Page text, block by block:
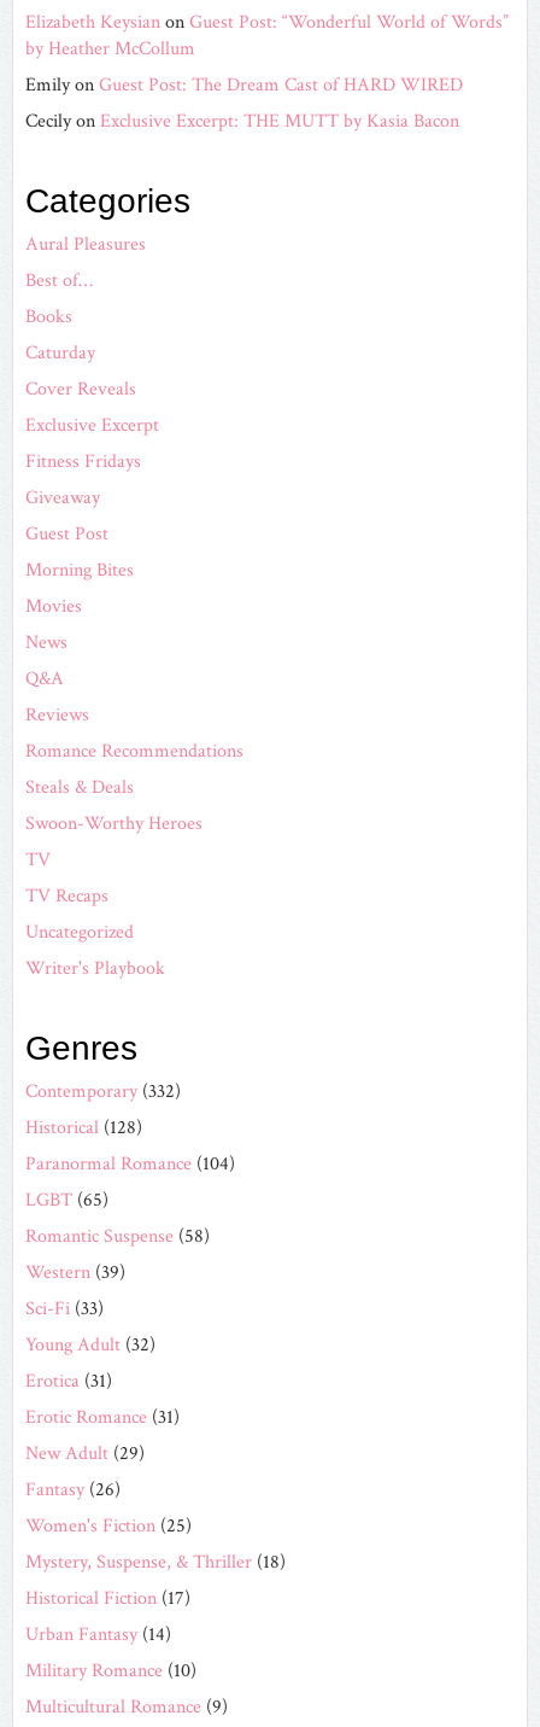
Elizabeth KeysianonGuest Post: “Wonderful World of Words”
by Heather McCollum
EmilyonGuest Post: The Dream Cast of HARD WIRED
CecilyonExclusive Excerpt: THE MUTT by Kasia Bacon
Categories
Aural Pleasures
Best of…
Books
Caturday
Cover Reveals
Exclusive Excerpt
Fitness Fridays
Giveaway
Guest Post
Morning Bites
Movies
News
Q&A
Reviews
Romance Recommendations
Steals & Deals
Swoon-Worthy Heroes
TV
TV Recaps
Uncategorized
Writer's Playbook
Genres
Contemporary (332)
Historical (128)
Paranormal Romance (104)
LGBT (65)
Romantic Suspense (58)
Western (39)
Sci-Fi (33)
Young Adult (32)
Erotica (31)
Erotic Romance (31)
New Adult (29)
Fantasy (26)
Women's Fiction (25)
Mystery, Suspense, & Thriller (18)
Historical Fiction (17)
Urban Fantasy (14)
Military Romance (10)
Multicultural Romance (9)